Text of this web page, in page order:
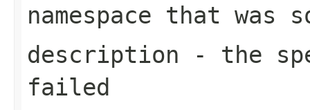
namespace that was
description - the
failed